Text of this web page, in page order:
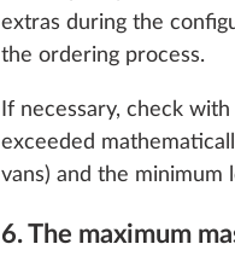
1.9 kg
extras during the
the ordering process.
If necessary, check
exceeded
vans) and the minimum
6. The maximum